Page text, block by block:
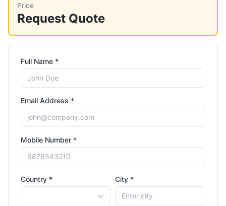
Price
Request Quote
Full Name *
Email Address *
Mobile Number *
Country * City *